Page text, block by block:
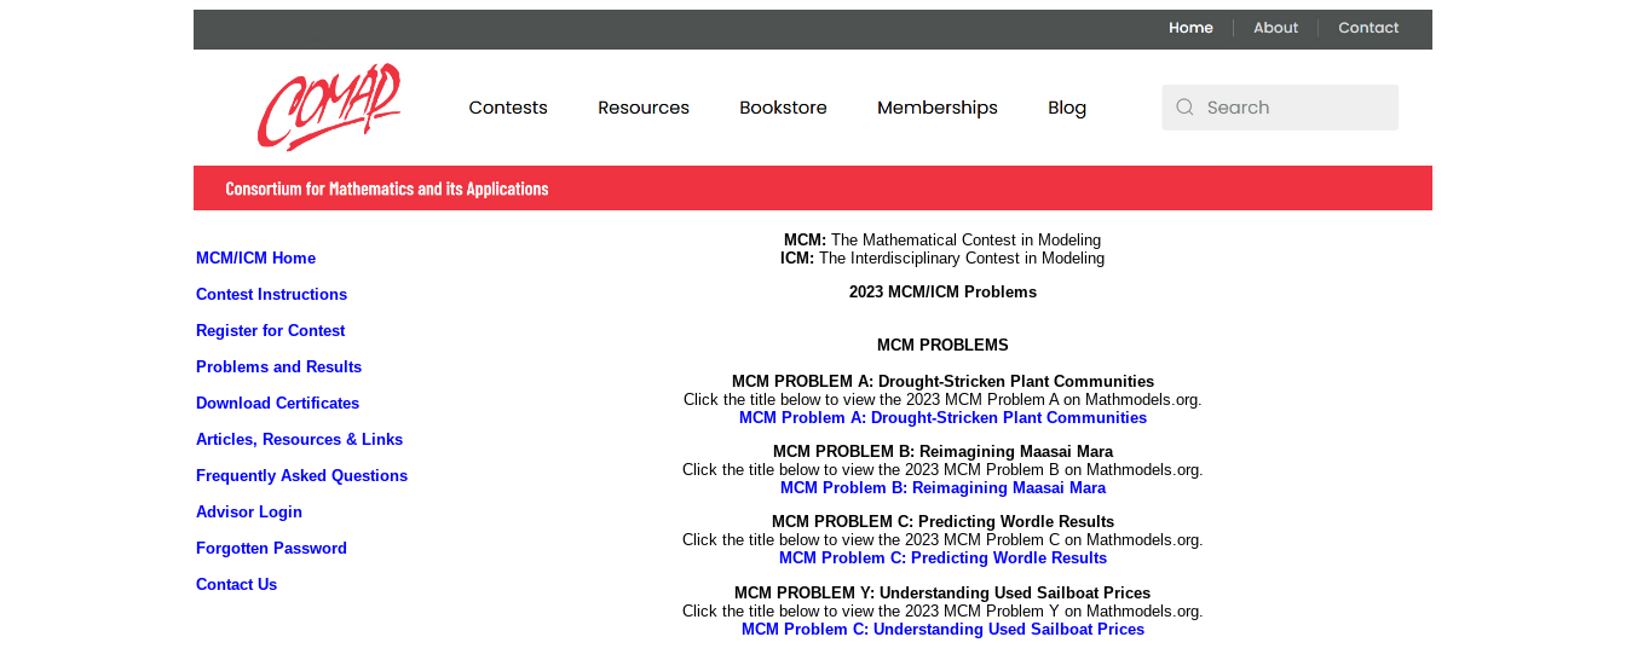
MCM/ICM Home
Contest Instructions
Register for Contest
Problems and Results
Download Certificates
Articles, Resources & Links
Frequently Asked Questions
Advisor Login
Forgotten Password
Contact Us
MCM: The Mathematical Contest in Modeling
ICM: The Interdisciplinary Contest in Modeling
2023 MCM/ICM Problems
MCM PROBLEMS
MCM PROBLEM A: Drought-Stricken Plant Communities
Click the title below to view the 2023 MCM Problem A on Mathmodels.org.
MCM Problem A: Drought-Stricken Plant Communities
MCM PROBLEM B: Reimagining Maasai Mara
Click the title below to view the 2023 MCM Problem B on Mathmodels.org.
MCM Problem B: Reimagining Maasai Mara
MCM PROBLEM C: Predicting Wordle Results
Click the title below to view the 2023 MCM Problem C on Mathmodels.org.
MCM Problem C: Predicting Wordle Results
MCM PROBLEM Y: Understanding Used Sailboat Prices
Click the title below to view the 2023 MCM Problem Y on Mathmodels.org.
MCM Problem C: Understanding Used Sailboat Prices